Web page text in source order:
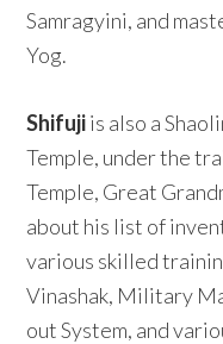
Samragyini, and
Yog.
Shifujiis also a
Temple, under the
Temple, Great
about his list of
various skilled
Vinashak, Military
out System, and